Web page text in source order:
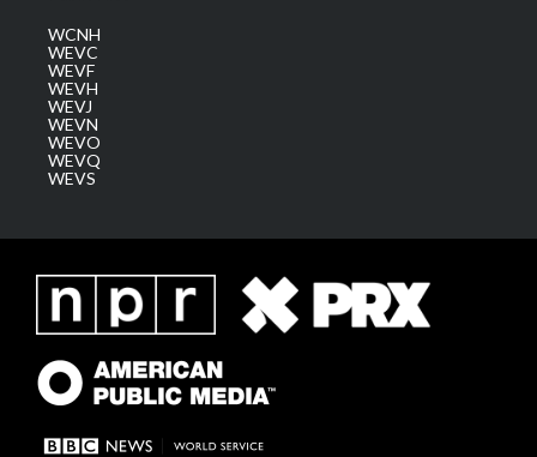
WCNH
WEVC
WEVF
WEVH
WEVJ
WEVN
WEVO
WEVQ
WEVS